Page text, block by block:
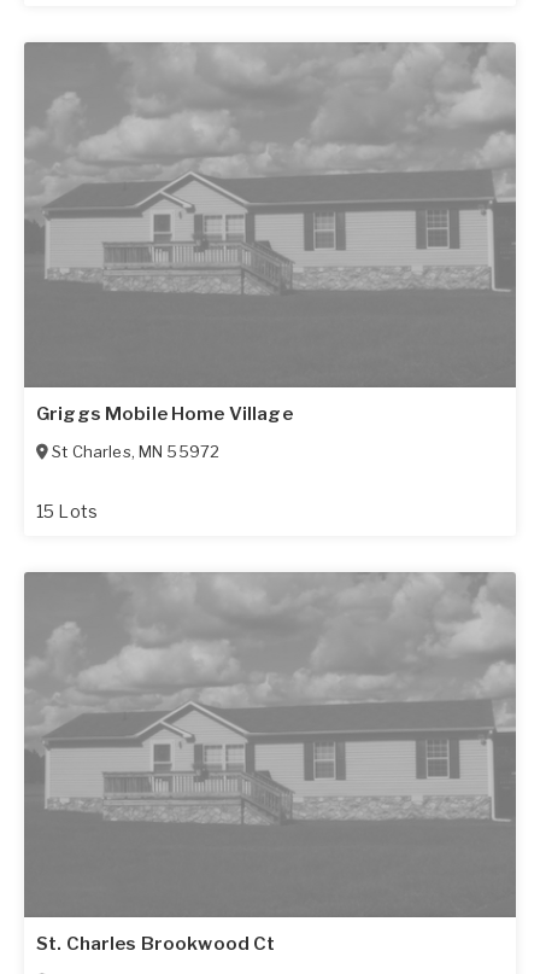
Griggs Mobile Home Village
St Charles, MN 55972
15 Lots
St. Charles Brookwood Ct